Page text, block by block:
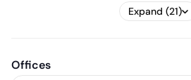
Expand (21)
Offices